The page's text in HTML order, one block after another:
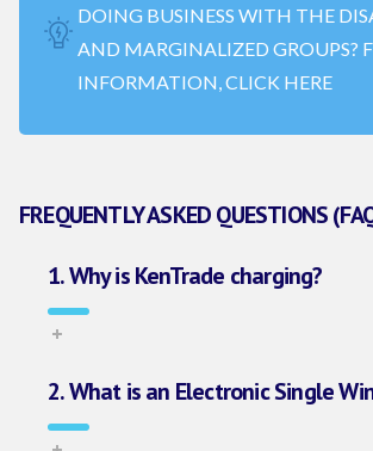
DOING BUSINESS WITH THE
AND MARGINALIZED GROUPS?
INFORMATION, CLICK HERE
FREQUENTLY ASKED QUESTIONS
1. Why is KenTrade charging?
2. What is an Electronic Single